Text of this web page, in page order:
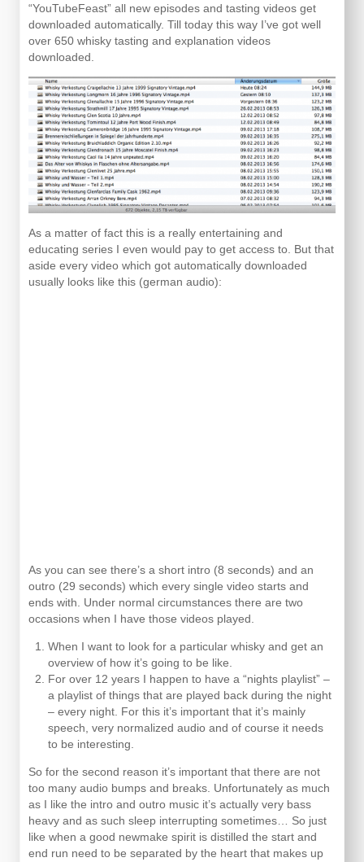
“YouTubeFeast” all new episodes and tasting videos get
downloaded automatically. Till today this way I’ve got well
over 650 whisky tasting and explanation videos
downloaded.
As a matter of fact this is a really entertaining and
educating series I even would pay to get access to. But that
aside every video which got automatically downloaded
usually looks like this (german audio):
As you can see there’s a short intro (8 seconds) and an
outro (29 seconds) which every single video starts and
ends with. Under normal circumstances there are two
occasions when I have those videos played.
When I want to look for a particular whisky and get an
overview of how it’s going to be like.
For over 12 years I happen to have a “nights playlist” –
a playlist of things that are played back during the night
– every night. For this it’s important that it’s mainly
speech, very normalized audio and of course it needs
to be interesting.
So for the second reason it’s important that there are not
too many audio bumps and breaks. Unfortunately as much
as I like the intro and outro music it’s actually very bass
heavy and as such sleep interrupting sometimes… So just
like when a good newmake spirit is distilled the start and
end run need to be separated by the heart that makes up